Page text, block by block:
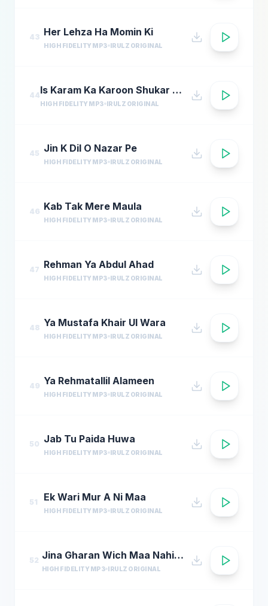
43 Her Lehza Ha Momin Ki
HIGH FIDELITY MP3 IRULZ ORIGINAL
44 Is Karam Ka Karoon Shukar Kaise Ada Naat
HIGH FIDELITY MP3 IRULZ ORIGINAL
45 Jin K Dil O Nazar Pe
HIGH FIDELITY MP3 IRULZ ORIGINAL
46 Kab Tak Mere Maula
HIGH FIDELITY MP3 IRULZ ORIGINAL
47 Rehman Ya Abdul Ahad
HIGH FIDELITY MP3 IRULZ ORIGINAL
48 Ya Mustafa Khair Ul Wara
HIGH FIDELITY MP3 IRULZ ORIGINAL
49 Ya Rehmatallil Alameen
HIGH FIDELITY MP3 IRULZ ORIGINAL
50 Jab Tu Paida Huwa
HIGH FIDELITY MP3 IRULZ ORIGINAL
51 Ek Wari Mur A Ni Maa
HIGH FIDELITY MP3 IRULZ ORIGINAL
52 Jina Gharan Wich Maa Nahi Hondi
HIGH FIDELITY MP3 IRULZ ORIGINAL